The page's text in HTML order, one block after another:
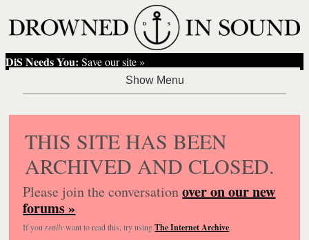
DiS Needs You: Save our site »
THIS SITE HAS BEEN
ARCHIVED AND CLOSED.
Please join the conversationover on our new
forums »
If you reallywant to read this, try usingThe Internet Archive.